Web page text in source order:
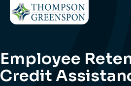
Employee
Credit